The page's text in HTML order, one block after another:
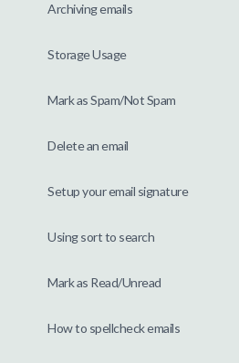
Archiving emails
Storage Usage
Mark as Spam/Not Spam
Delete an email
Setup your email signature
Using sort to search
Mark as Read/Unread
How to spellcheck emails